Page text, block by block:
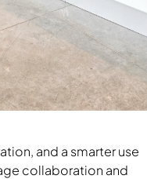
and a smarter use
collaboration and